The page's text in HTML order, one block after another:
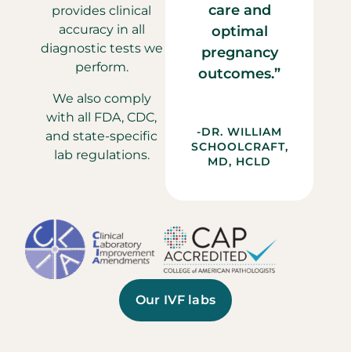
provides clinical
accuracy in all
diagnostic tests we
perform.
We also comply
with all FDA, CDC,
and state-specific
lab regulations.
care and
optimal
pregnancy
outcomes.”
-DR. WILLIAM
SCHOOLCRAFT,
MD, HCLD
Our IVF labs